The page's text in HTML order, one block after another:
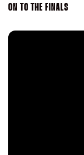
ON TO THE FINALS
A Second Wind